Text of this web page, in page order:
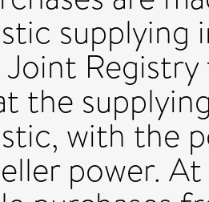
supplying
Registry
the
with the
power.